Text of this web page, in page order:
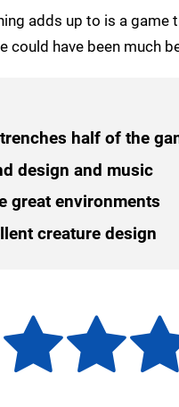
adds up to is a game
could have been much
half of the
design and music
great environments
creature design